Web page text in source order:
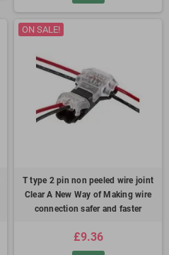
ON SALE!
T type 2 pin non peeled wire joint
Clear A New Way of Making wire
connection safer and faster
£9.36